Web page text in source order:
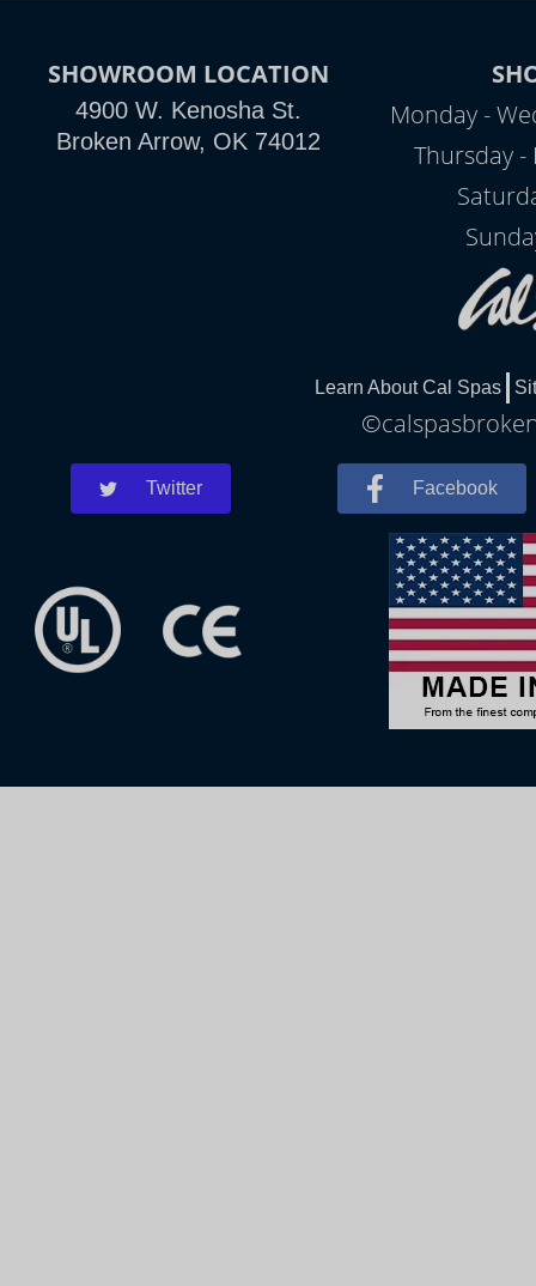
SHOWROOM LOCATION
4900 W. Kenosha St.
Broken Arrow, OK 74012
Monday -
Thursday -
Learn About Cal Spas
Twitter Facebook